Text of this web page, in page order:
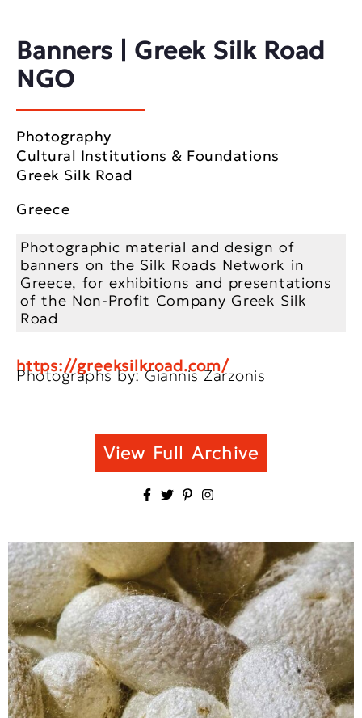
Banners | Greek Silk Road
NGO
Photography
Cultural Institutions & Foundations
Greek Silk Road
Greece
Photographic material and design of
banners on the Silk Roads Network in
Greece, for exhibitions and presentations
of the Non-Profit Company Greek Silk
Road
https://greeksilkroad.com/
Photographs by: Giannis Zarzonis
View Full Archive